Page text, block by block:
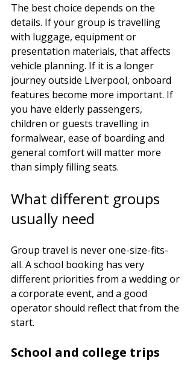
The best choice depends on the
details. If your group is travelling
with luggage, equipment or
presentation materials, that affects
vehicle planning. If it is a longer
journey outside Liverpool, onboard
features become more important. If
you have elderly passengers,
children or guests travelling in
formalwear, ease of boarding and
general comfort will matter more
than simply filling seats.
What different groups
usually need
Group travel is never one-size-fits-
all. A school booking has very
different priorities from a wedding or
a corporate event, and a good
operator should reflect that from the
start.
School and college trips